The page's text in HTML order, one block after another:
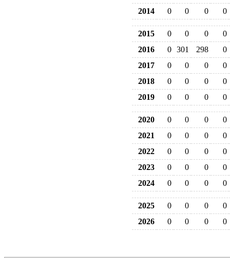
2014
0 0 0 0
2015 0 0 0
0
2016
0 301 298
0
2017
0 0 0
0
2018
0 0 0
0
2019
0 0 0 0
2020 0 0 0
0
2021
0 0 0
0
2022
0 0 0
0
2023
0 0 0
0
2024
0 0 0 0
2025 0 0 0
0
2026
0 0 0 0